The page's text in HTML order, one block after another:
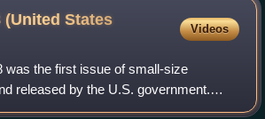
(United States
Videos
was the first issue of small-size
released by the U.S. government.
to the public on July 10, 1929,